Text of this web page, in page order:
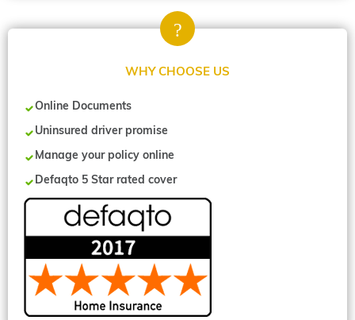
WHY CHOOSE US
Online Documents
Uninsured driver promise
Manage your policy online
Defaqto 5 Star rated cover